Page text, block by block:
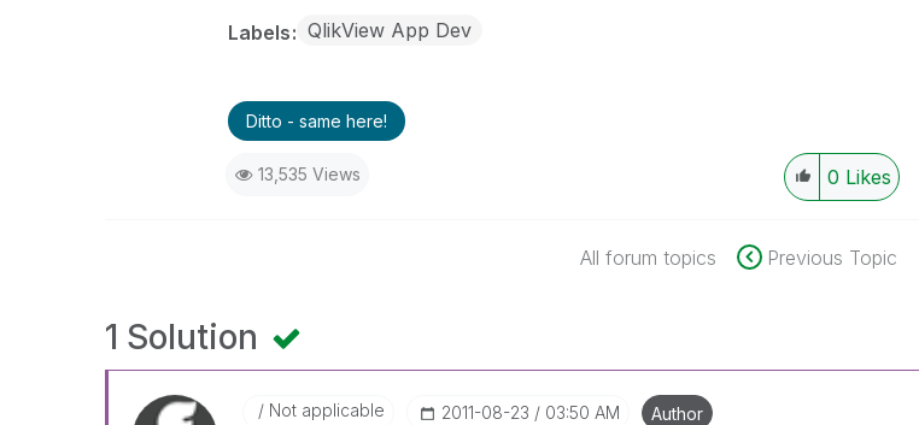
Labels QlikView App Dev
Ditto - same here!
13,535 Views 0 Likes
All forum topics Previous Topic
1 Solution
Not applicable ‎2011-08-23 03:50 AM Author